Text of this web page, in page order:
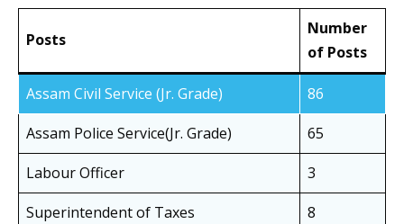
Posts
Number
of Posts
Assam Civil Service (Jr. Grade)
86
Assam Police Service(Jr. Grade)
65
Labour Officer
3
Superintendent of Taxes
8